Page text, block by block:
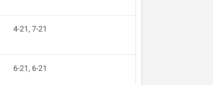
4-21, 7-21
6-21, 6-21